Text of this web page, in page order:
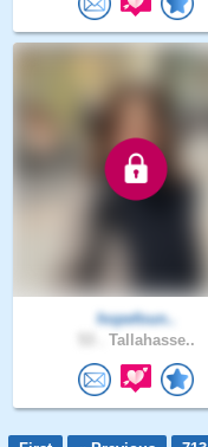
hopefoun..
Tallahasse..